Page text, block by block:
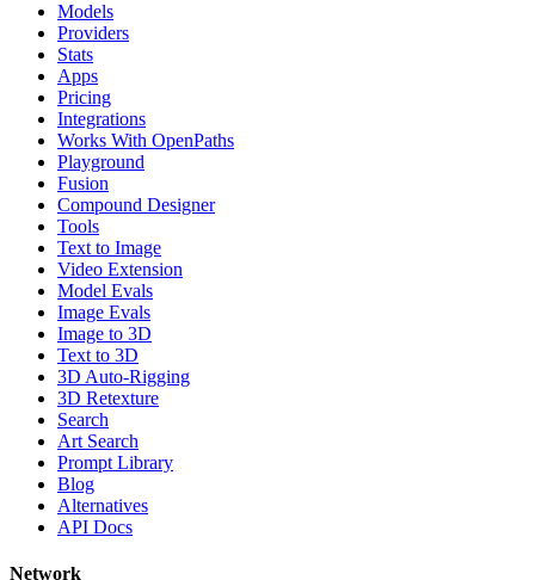
Models
Providers
Stats
Apps
Pricing
Integrations
Works With OpenPaths
Playground
Fusion
Compound Designer
Tools
Text to Image
Video Extension
Model Evals
Image Evals
Image to 3D
Text to 3D
3D Auto-Rigging
3D Retexture
Search
Art Search
Prompt Library
Blog
Alternatives
API Docs
Network